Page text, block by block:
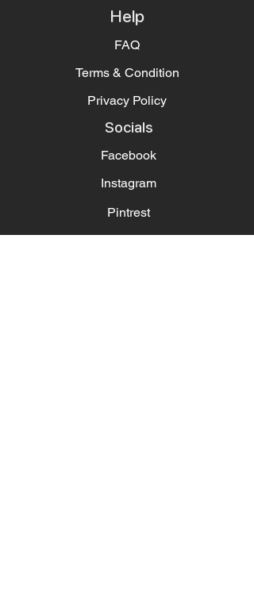
Help
FAQ
Terms & Condition
Privacy Policy
Socials
Facebook
Instagram
Pintrest